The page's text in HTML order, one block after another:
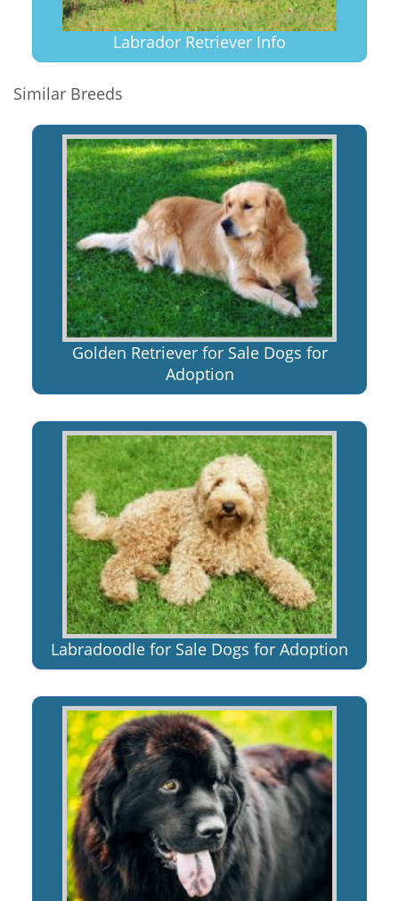
Labrador Retriever Info
Similar Breeds
Golden Retriever for Sale Dogs for
Adoption
Labradoodle for Sale Dogs for Adoption